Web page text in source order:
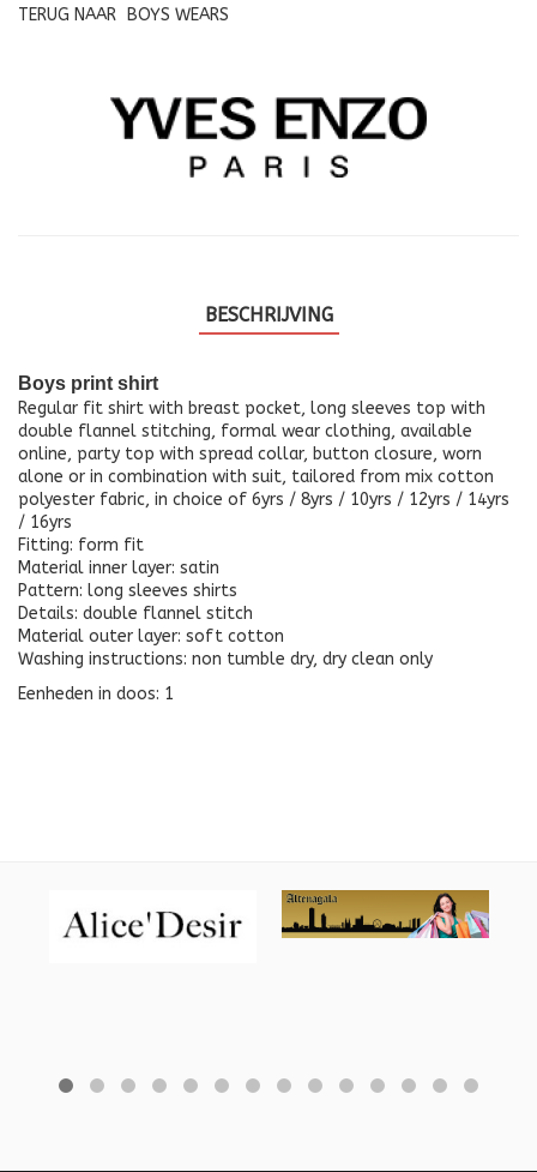
TERUG NAAR BOYS WEARS
BESCHRIJVING
Boys print shirt
Regular fit shirt with breast pocket, long sleeves top with
double flannel stitching, formal wear clothing, available
online, party top with spread collar, button closure, worn
alone or in combination with suit, tailored from mix cotton
polyester fabric, in choice of 6yrs / 8yrs / 10yrs / 12yrs / 14yrs
/ 16yrs
Fitting: form fit
Material inner layer: satin
Pattern: long sleeves shirts
Details: double flannel stitch
Material outer layer: soft cotton
Washing instructions: non tumble dry, dry clean only
Eenheden in doos: 1